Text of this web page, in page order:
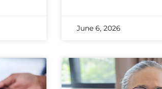
June 6, 2026